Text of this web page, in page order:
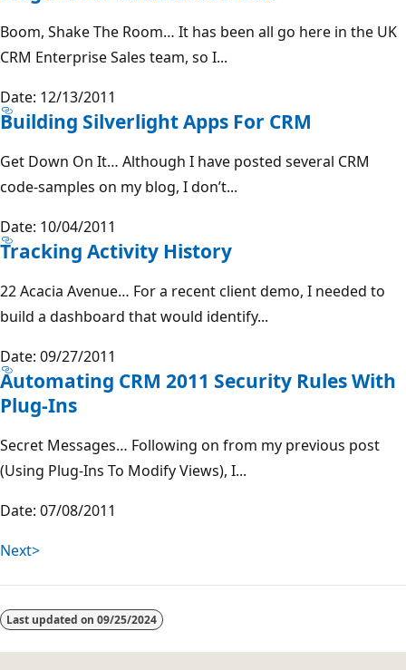
Boom, Shake The Room… It has been all go here in the UK
CRM Enterprise Sales team, so I...
Date: 12/13/2011
Building Silverlight Apps For CRM
Get Down On It… Although I have posted several CRM
code-samples on my blog, I don’t...
Date: 10/04/2011
Tracking Activity History
22 Acacia Avenue… For a recent client demo, I needed to
build a dashboard that would identify...
Date: 09/27/2011
Automating CRM 2011 Security Rules With
Plug-Ins
Secret Messages… Following on from my previous post
(Using Plug-Ins To Modify Views), I...
Date: 07/08/2011
Next>
Last updated on 09/25/2024